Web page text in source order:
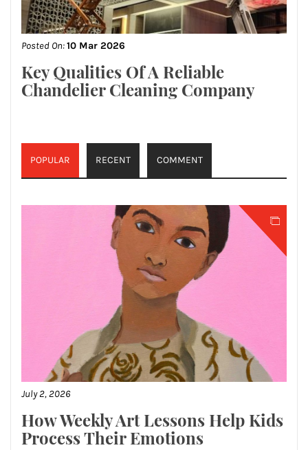
Posted On:10 Mar 2026
Key Qualities Of A Reliable
Chandelier Cleaning Company
POPULAR RECENT COMMENT
July 2, 2026
How Weekly Art Lessons Help Kids
Process Their Emotions